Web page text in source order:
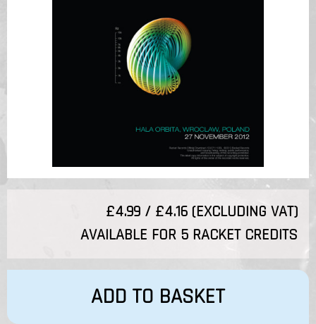
£4.99 / £4.16 (EXCLUDING VAT)
AVAILABLE FOR 5 RACKET CREDITS
ADD TO BASKET